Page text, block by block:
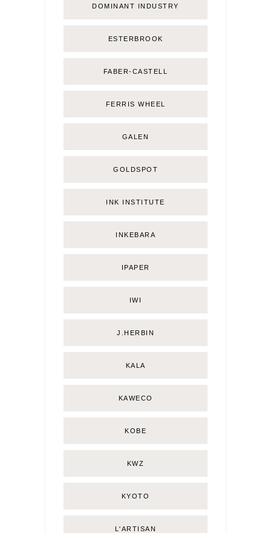
DOMINANT INDUSTRY
ESTERBROOK
FABER-CASTELL
FERRIS WHEEL
GALEN
GOLDSPOT
INK INSTITUTE
INKEBARA
IPAPER
IWI
J.HERBIN
KALA
KAWECO
KOBE
KWZ
KYOTO
L'ARTISAN